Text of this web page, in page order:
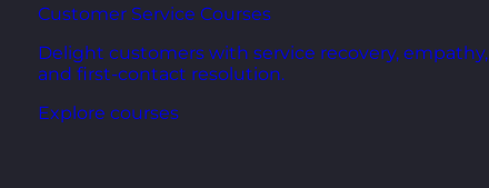
Customer Service Courses
Delight customers with service recovery, empathy,
and first-contact resolution.
Explore courses